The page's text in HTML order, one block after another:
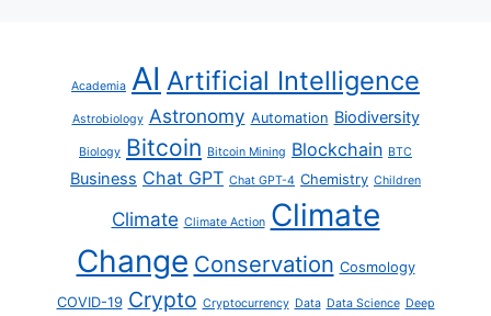
Academia AI Artificial Intelligence
Astrobiology Astronomy Automation Biodiversity
Biology Bitcoin Bitcoin Mining Blockchain BTC
Business Chat GPT Chat GPT-4 Chemistry Children
Climate Climate Action Climate
Change Conservation Cosmology
COVID-19 Crypto Cryptocurrency Data Data Science Deep